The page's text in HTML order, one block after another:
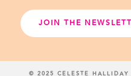
JOIN THE
© 2025 CELESTE HALLIDAY